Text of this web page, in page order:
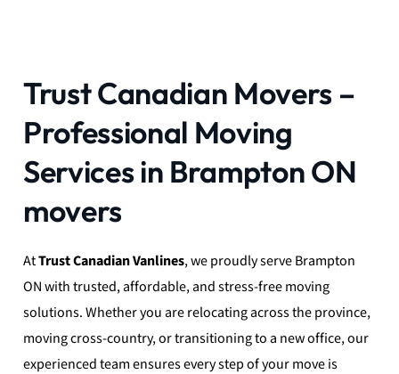
Trust Canadian Movers –
Professional Moving
Services in Brampton ON
movers
AtTrust Canadian Vanlines, we proudly serve Brampton
ON with trusted, affordable, and stress-free moving
solutions. Whether you are relocating across the province,
moving cross-country, or transitioning to a new office, our
experienced team ensures every step of your move is